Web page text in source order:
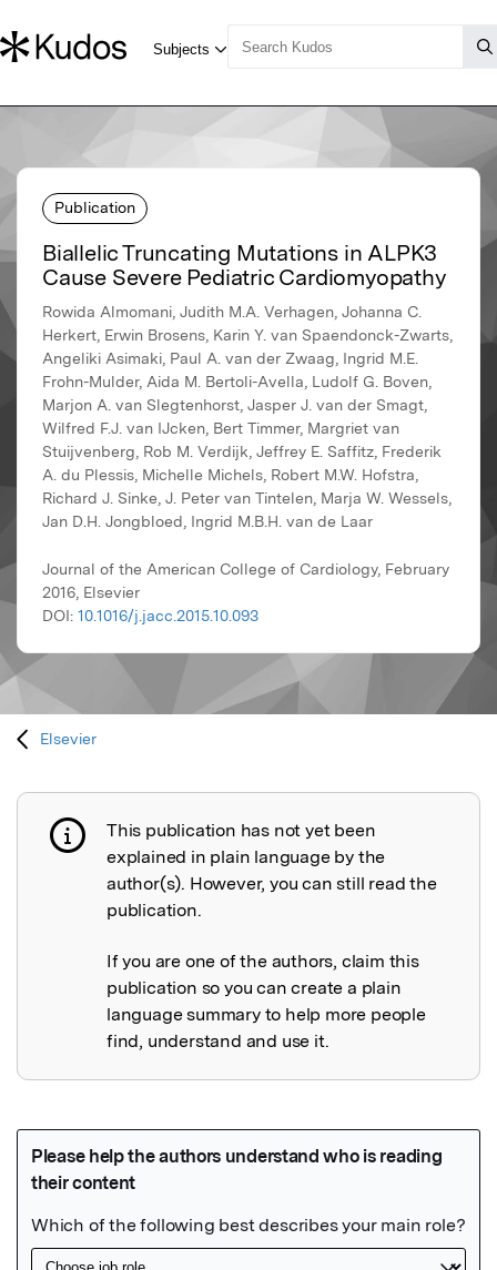
Publication
Biallelic Truncating Mutations in ALPK3
Cause Severe Pediatric Cardiomyopathy
Rowida Almomani, Judith M.A. Verhagen, Johanna C.
Herkert, Erwin Brosens, Karin Y. van Spaendonck-Zwarts,
Angeliki Asimaki, Paul A. van der Zwaag, Ingrid M.E.
Frohn-Mulder, Aida M. Bertoli-Avella, Ludolf G. Boven,
Marjon A. van Slegtenhorst, Jasper J. van der Smagt,
Wilfred F.J. van IJcken, Bert Timmer, Margriet van
Stuijvenberg, Rob M. Verdijk, Jeffrey E. Saffitz, Frederik
A. du Plessis, Michelle Michels, Robert M.W. Hofstra,
Richard J. Sinke, J. Peter van Tintelen, Marja W. Wessels,
Jan D.H. Jongbloed, Ingrid M.B.H. van de Laar
Journal of the American College of Cardiology, February
2016, Elsevier
DOI: 10.1016/j.jacc.2015.10.093
Elsevier
Publication not explained
This publication has not yet been
explained in plain language by the
author(s). However, you can still read the
publication.
If you are one of the authors, claim this
publication so you can create a plain
language summary to help more people
find, understand and use it.